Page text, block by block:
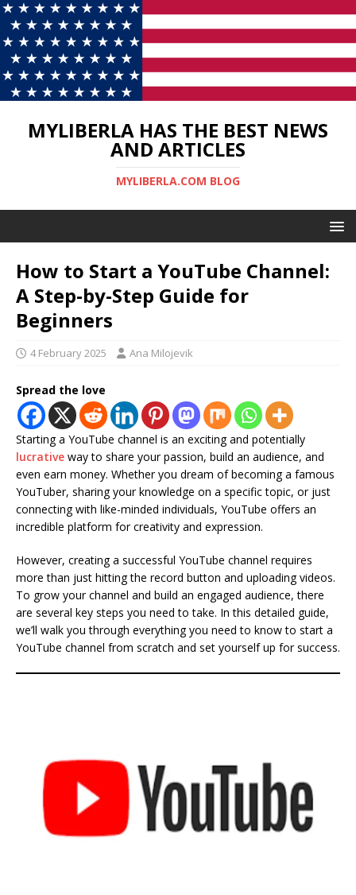
MYLIBERLA HAS THE BEST NEWS
AND ARTICLES
MYLIBERLA.COM BLOG
How to Start a YouTube Channel:
A Step-by-Step Guide for
Beginners
4 February 2025 Ana Milojevik
Spread the love
Starting a YouTube channel is an exciting and potentially
lucrative way to share your passion, build an audience, and
even earn money. Whether you dream of becoming a famous
YouTuber, sharing your knowledge on a specific topic, or just
connecting with like-minded individuals, YouTube offers an
incredible platform for creativity and expression.
However, creating a successful YouTube channel requires
more than just hitting the record button and uploading videos.
To grow your channel and build an engaged audience, there
are several key steps you need to take. In this detailed guide,
we’ll walk you through everything you need to know to start a
YouTube channel from scratch and set yourself up for success.